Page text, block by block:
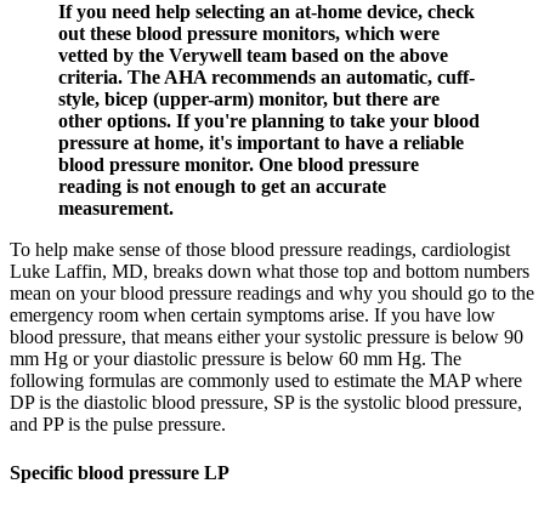
If you need help selecting an at-home device, check
out these blood pressure monitors, which were
vetted by the Verywell team based on the above
criteria. The AHA recommends an automatic, cuff-
style, bicep (upper-arm) monitor, but there are
other options. If you're planning to take your blood
pressure at home, it's important to have a reliable
blood pressure monitor. One blood pressure
reading is not enough to get an accurate
measurement.
To help make sense of those blood pressure readings, cardiologist
Luke Laffin, MD, breaks down what those top and bottom numbers
mean on your blood pressure readings and why you should go to the
emergency room when certain symptoms arise. If you have low
blood pressure, that means either your systolic pressure is below 90
mm Hg or your diastolic pressure is below 60 mm Hg. The
following formulas are commonly used to estimate the MAP where
DP is the diastolic blood pressure, SP is the systolic blood pressure,
and PP is the pulse pressure.
Specific blood pressure LP